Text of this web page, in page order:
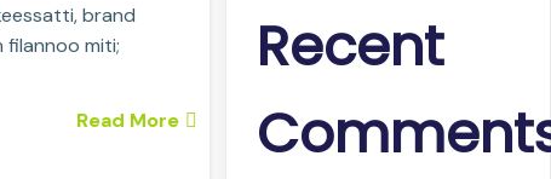
brand
miti;
Read More
Recent